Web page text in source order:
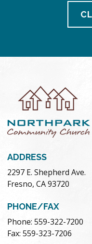
ADDRESS
2297 E. Shepherd Ave.
Fresno, CA 93720
PHONE/FAX
Phone: 559-322-7200
Fax: 559-323-7206